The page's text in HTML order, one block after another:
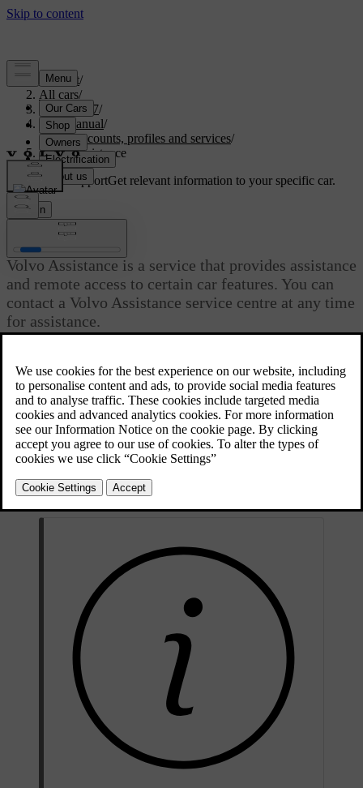
Support/
All cars/
EX40 2027/
User manual/
User accounts, profiles and services/
Volvo Assistance
Customised supportGet relevant information to your specific car.
Sign in
Volvo Assistance
Volvo Assistance is a service that provides assistance
and remote access to certain car features. You can
contact a Volvo Assistance service centre at any time
for assistance.
If you experience any unpredictable problems on the road, you can
call Volvo Assistance. This includes if:
your car doesn't start
your car breaks down
you get a puncture.
the assist button
in the car's ceiling.